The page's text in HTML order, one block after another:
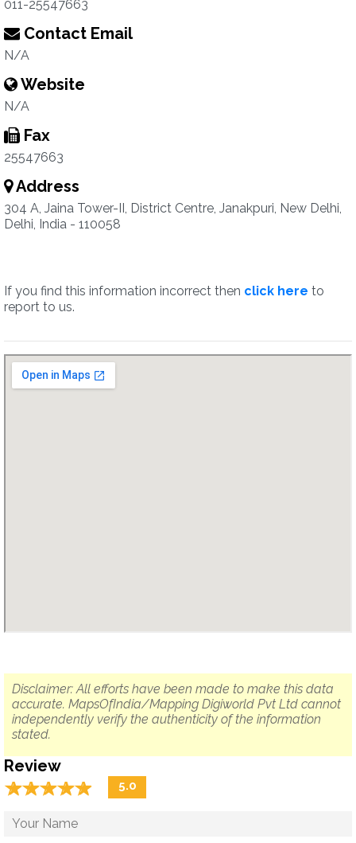
011-25547663
Contact Email
N/A
Website
N/A
Fax
25547663
Address
304 A, Jaina Tower-II, District Centre, Janakpuri, New Delhi,
Delhi, India - 110058
If you find this information incorrect then click here to
report to us.
Disclaimer: All efforts have been made to make this data
accurate. MapsOfIndia/Mapping Digiworld Pvt Ltd cannot
independently verify the authenticity of the information
stated.
Review
☆☆☆☆☆
★★★★★ 5.0